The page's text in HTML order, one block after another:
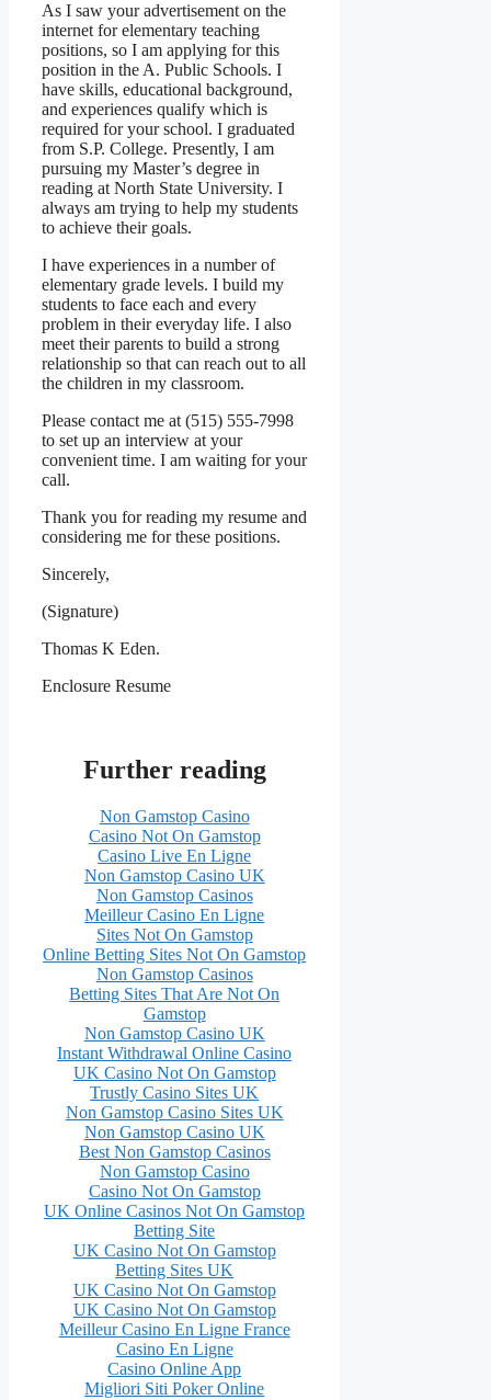
As I saw your advertisement on the
internet for elementary teaching
positions, so I am applying for this
position in the A. Public Schools. I
have skills, educational background,
and experiences qualify which is
required for your school. I graduated
from S.P. College. Presently, I am
pursuing my Master’s degree in
reading at North State University. I
always am trying to help my students
to achieve their goals.
I have experiences in a number of
elementary grade levels. I build my
students to face each and every
problem in their everyday life. I also
meet their parents to build a strong
relationship so that can reach out to all
the children in my classroom.
Please contact me at (515) 555-7998
to set up an interview at your
convenient time. I am waiting for your
call.
Thank you for reading my resume and
considering me for these positions.
Sincerely,
(Signature)
Thomas K Eden.
Enclosure Resume
Further reading
Non Gamstop Casino
Casino Not On Gamstop
Casino Live En Ligne
Non Gamstop Casino UK
Non Gamstop Casinos
Meilleur Casino En Ligne
Sites Not On Gamstop
Online Betting Sites Not On Gamstop
Non Gamstop Casinos
Betting Sites That Are Not On
Gamstop
Non Gamstop Casino UK
Instant Withdrawal Online Casino
UK Casino Not On Gamstop
Trustly Casino Sites UK
Non Gamstop Casino Sites UK
Non Gamstop Casino UK
Best Non Gamstop Casinos
Non Gamstop Casino
Casino Not On Gamstop
UK Online Casinos Not On Gamstop
Betting Site
UK Casino Not On Gamstop
Betting Sites UK
UK Casino Not On Gamstop
UK Casino Not On Gamstop
Meilleur Casino En Ligne France
Casino En Ligne
Casino Online App
Migliori Siti Poker Online